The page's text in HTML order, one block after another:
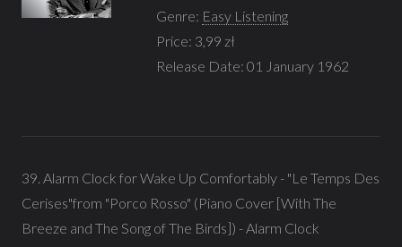
Genre: Easy Listening
Price: 3,99 zł
Release Date: 01 January 1962
39. Alarm Clock for Wake Up Comfortably - "Le Temps Des
Cerises"from "Porco Rosso" (Piano Cover [With The
Breeze and The Song of The Birds]) - Alarm Clock